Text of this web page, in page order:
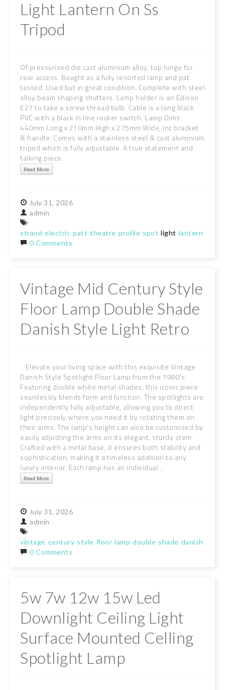
Light Lantern On Ss
Tripod
Of pressurized die cast aluminium alloy, top hinge for
rear access. Bought as a fully resorted lamp and pat
tested. Used but in great condition. Complete with steel
alloy beam shaping shutters. Lamp holder is an Edison
E27 to take a screw thread bulb. Cable is a long black
PVC with a black in line rocker switch. Lamp Dims:
440mm Long x 210mm High x 275mm Wide, inc bracket
& handle. Comes with a stainless steel & cast aluminium
tripod which is fully adjustable. A true statement and
talking piece.
Read More
July 31, 2026
admin
strand electric patt theatre profile spot light lantern
0 Comments
Vintage Mid Century Style
Floor Lamp Double Shade
Danish Style Light Retro
Elevate your living space with this exquisite Vintage
Danish Style Spotlight Floor Lamp from the 1980's.
Featuring double white metal shades, this iconic piece
seamlessly blends form and function. The spotlights are
independently fully adjustable, allowing you to direct
light precisely where you need it by rotating them on
their arms. The lamp's height can also be customised by
easily adjusting the arms on its elegant, sturdy stem.
Crafted with a metal base, it ensures both stability and
sophistication, making it a timeless addition to any
luxury interior. Each lamp has an individual...
Read More
July 31, 2026
admin
vintage century style floor lamp double shade danish
0 Comments
5w 7w 12w 15w Led
Downlight Ceiling Light
Surface Mounted Celling
Spotlight Lamp